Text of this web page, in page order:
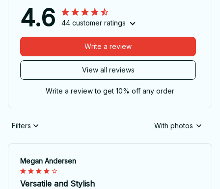
4.6 44 customer ratings
View all reviews
Write a review
Write a review to get 10% off any order
Filters With photos
Megan Andersen
Versatile and Stylish